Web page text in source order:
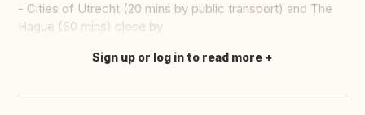
- Cities of Utrecht (20 mins by public transport) and The
Hague (60 mins) close by
Translate this
Sign up or log in to read more